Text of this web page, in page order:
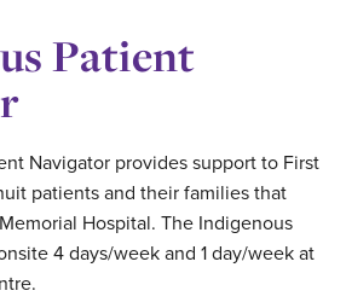
Patient
Navigator provides support to First
patients and their families that
Hospital. The Indigenous
4 days/week and 1 day/week at